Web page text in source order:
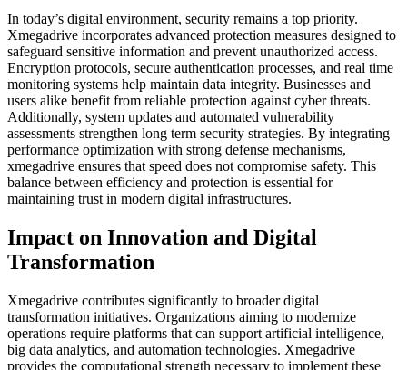
In today’s digital environment, security remains a top priority.
Xmegadrive incorporates advanced protection measures designed to
safeguard sensitive information and prevent unauthorized access.
Encryption protocols, secure authentication processes, and real time
monitoring systems help maintain data integrity. Businesses and
users alike benefit from reliable protection against cyber threats.
Additionally, system updates and automated vulnerability
assessments strengthen long term security strategies. By integrating
performance optimization with strong defense mechanisms,
xmegadrive ensures that speed does not compromise safety. This
balance between efficiency and protection is essential for
maintaining trust in modern digital infrastructures.
Impact on Innovation and Digital
Transformation
Xmegadrive contributes significantly to broader digital
transformation initiatives. Organizations aiming to modernize
operations require platforms that can support artificial intelligence,
big data analytics, and automation technologies. Xmegadrive
provides the computational strength necessary to implement these